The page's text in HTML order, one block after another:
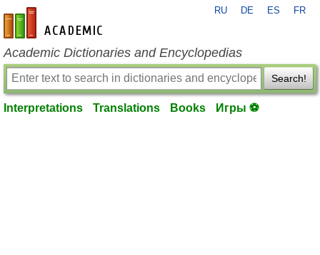
en-academic.com
RU DE ES FR
Academic Dictionaries and Encyclopedias
Search!
Interpretations Translations Books Игры ⚽